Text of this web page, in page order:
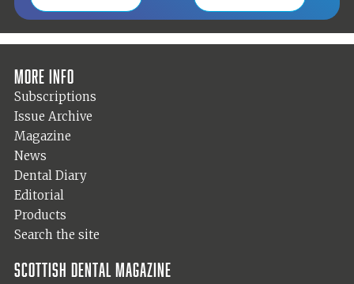
More info
Subscriptions
Issue Archive
Magazine
News
Dental Diary
Editorial
Products
Search the site
Scottish Dental magazine